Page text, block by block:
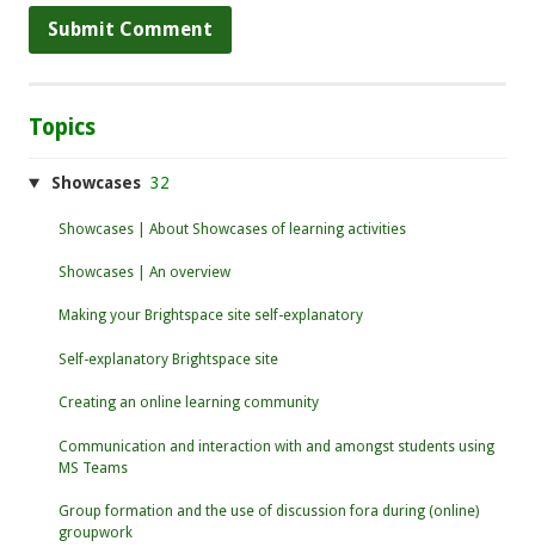
Topics
Showcases 32
Showcases | About Showcases of learning activities
Showcases | An overview
Making your Brightspace site self-explanatory
Self-explanatory Brightspace site
Creating an online learning community
Communication and interaction with and amongst students using
MS Teams
Group formation and the use of discussion fora during (online)
groupwork